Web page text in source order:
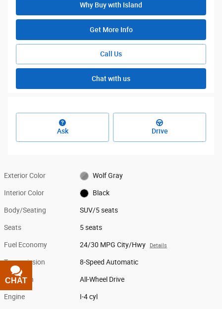
Why Buy with Island
Get More Info
Call Us
Chat with us
Ask Drive
Exterior Color Wolf Gray
Interior Color Black
Body/Seating SUV/5 seats
Seats 5 seats
Fuel Economy 24/30 MPG City/Hwy Details
Transmission 8-Speed Automatic
Drivetrain All-Wheel Drive
Engine I-4 cyl
CHAT
TEXT